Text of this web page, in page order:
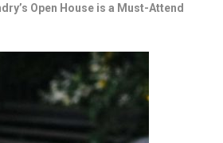
Open House is a Must-Attend